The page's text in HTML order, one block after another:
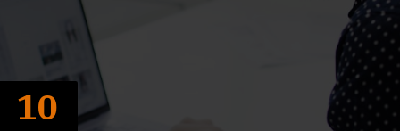
10